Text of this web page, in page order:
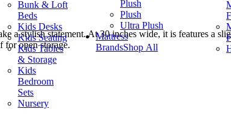
Bunk & Loft
Beds
Kids Desks
Kids Seating
Kids Tables
& Storage
Kids
Bedroom
Sets
Nursery
Plush
Plush
Ultra Plush
Mattress
BrandsShop All
a stylish statement. At 30 inches wide, it is features a
for open storage.